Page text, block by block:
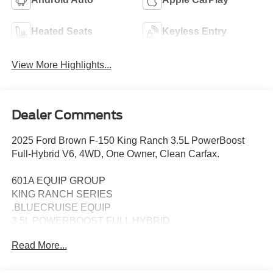
Heated Seats Keyless Entry
View More Highlights...
Dealer Comments
2025 Ford Brown F-150 King Ranch 3.5L PowerBoost
Full-Hybrid V6, 4WD, One Owner, Clean Carfax.
601A EQUIP GROUP
KING RANCH SERIES
.BLUECRUISE EQUIP
3.5L POWERBOOST FULL HYBRID
PRO POWER ONBOARD - 7.2KW
Read More...